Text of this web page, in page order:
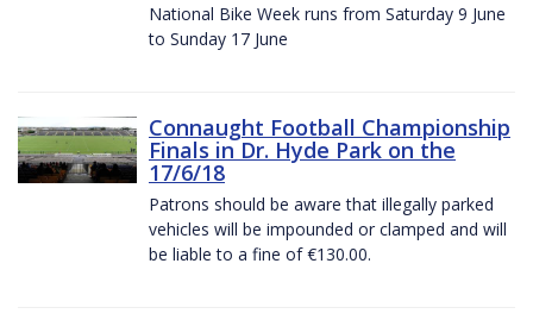
National Bike Week runs from Saturday 9 June
to Sunday 17 June
Connaught Football Championship
Finals in Dr. Hyde Park on the
17/6/18
Patrons should be aware that illegally parked
vehicles will be impounded or clamped and will
be liable to a fine of €130.00.